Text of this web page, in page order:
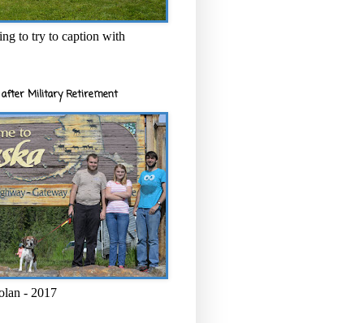
to try to caption with
after Military Retirement
- 2017